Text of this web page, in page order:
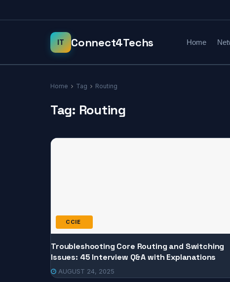
Home
Home Tag Routing
Tag: Routing
CCIE
Troubleshooting Core Routing and Switching
Issues: 45 Interview Q&A with Explanations
AUGUST 24, 2025